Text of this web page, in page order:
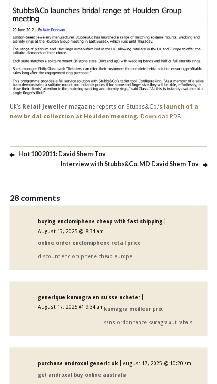
UK’s Retail Jeweller magazine reports on Stubbs&Co.’s launch of a
new bridal collection at Houlden meeting. Download PDF.
Hot 100 2011: David Shem-Tov
Interview with Stubbs&Co. MD David Shem-Tov
28 comments
buying enclomiphene cheap with fast shipping
August 17, 2025 @ 8:34 am
online order enclomiphene retail price
discount enclomiphene cheap europe
generique kamagra en suisse acheter
August 17, 2025 @ 9:34 am kamagra meilleur prix
sans ordonnance kamagra aut rabais
purchase androxal generic uk
August 17, 2025 @ 10:20 am
get androxal buy online australia